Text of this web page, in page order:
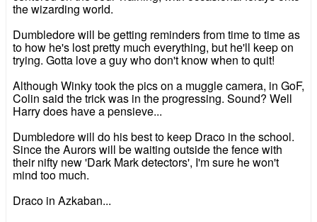
the wizarding world.
Dumbledore will be getting reminders from time to time as
to how he's lost pretty much everything, but he'll keep on
trying. Gotta love a guy who don't know when to quit!
Although Winky took the pics on a muggle camera, in GoF,
Colin said the trick was in the progressing. Sound? Well
Harry does have a pensieve...
Dumbledore will do his best to keep Draco in the school.
Since the Aurors will be waiting outside the fence with
their nifty new 'Dark Mark detectors', I'm sure he won't
mind too much.
Draco in Azkaban...